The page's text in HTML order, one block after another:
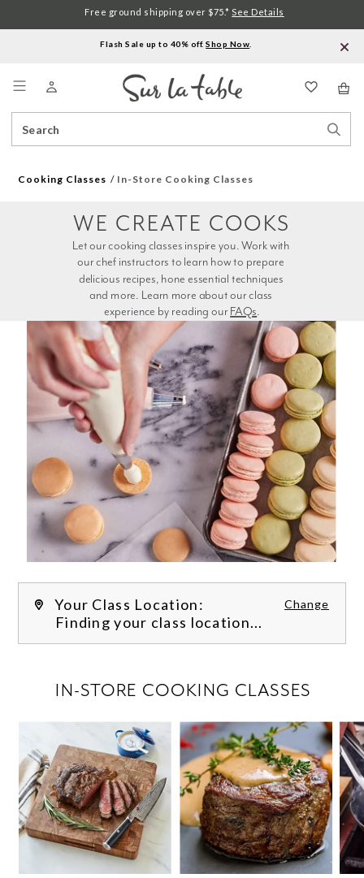
Flash Sale up to 40% off.Shop Now
Catalog
Free ground shipping over $75.* See Details
Cooking Classes In-Store Cooking Classes
experience by reading our FAQs.
WE CREATE COOKS
Your Class Location: Change
Finding your class location...
IN-STORE COOKING CLASSES